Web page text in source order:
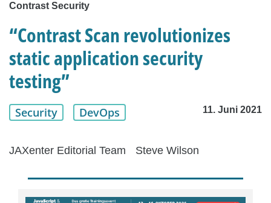
Contrast Security
“Contrast Scan revolutionizes
static application security
testing”
Security DevOps 11. Juni 2021
JAXenter Editorial Team Steve Wilson